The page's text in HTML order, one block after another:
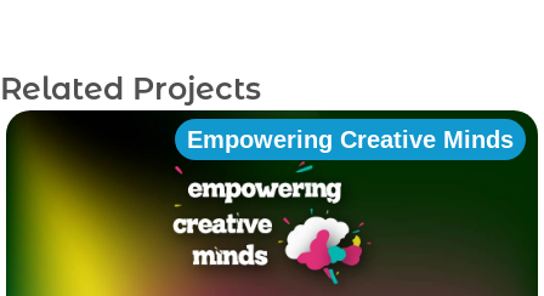
Related Projects
Empowering Creative Minds